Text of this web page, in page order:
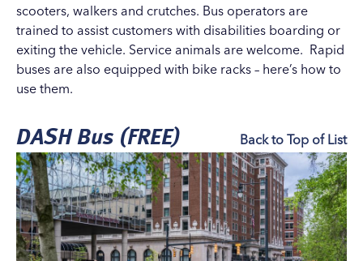
scooters, walkers and crutches. Bus operators are
trained to assist customers with disabilities boarding or
exiting the vehicle. Service animals are welcome. Rapid
buses are also equipped with bike racks – here’s how to
use them.
DASH Bus (FREE) Back to Top of List